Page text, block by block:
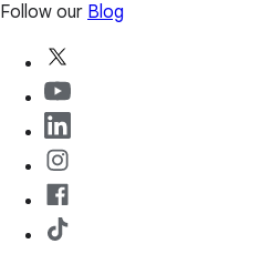
Follow our Blog